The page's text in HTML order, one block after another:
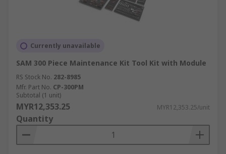
Currently unavailable
SAM 300 Piece Maintenance Kit Tool Kit with Module
RS Stock No. 282-8985
Mfr. Part No. CP-300PM
Subtotal (1 unit)
MYR12,353.25 MYR12,353.25/unit
Quantity